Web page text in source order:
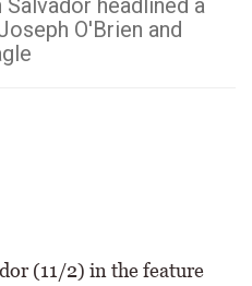
headlined a
O'Brien and
(11/2) in the feature